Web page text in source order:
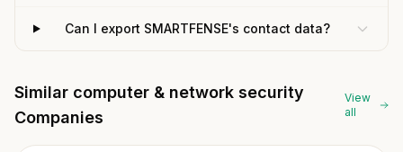
Can I export SMARTFENSE's contact data?
Similar computer & network security
Companies
View
all